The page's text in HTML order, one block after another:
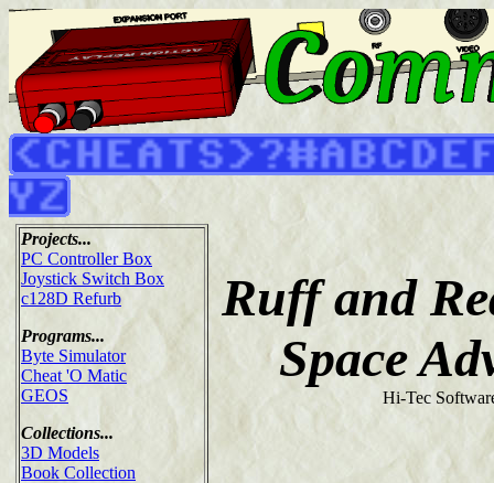
Projects...
PC Controller Box
Joystick Switch Box
c128D Refurb
Programs...
Byte Simulator
Cheat 'O Matic
GEOS
Collections...
3D Models
Book Collection
Ruff and
Space
Hi-Tec